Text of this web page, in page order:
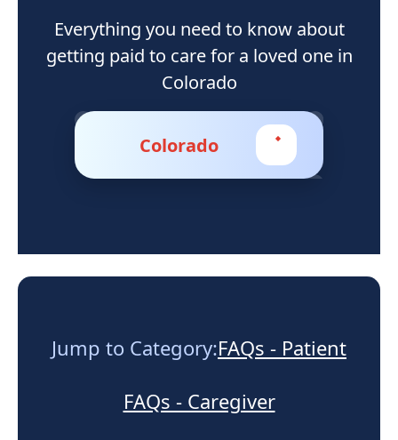
Resources
Support
Sitemap
Everything you need to know about
getting paid to care for a loved one in
Colorado
Colorado
Jump to Category:FAQs - Patient
FAQs - Caregiver